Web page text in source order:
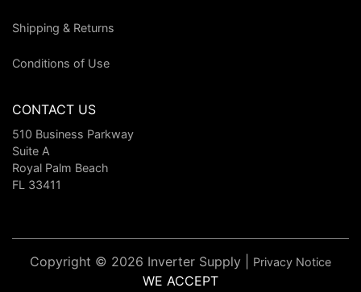
Shipping & Returns
Conditions of Use
CONTACT US
510 Business Parkway
Suite A
Royal Palm Beach
FL 33411
Copyright © 2026 Inverter Supply | Privacy Notice
WE ACCEPT